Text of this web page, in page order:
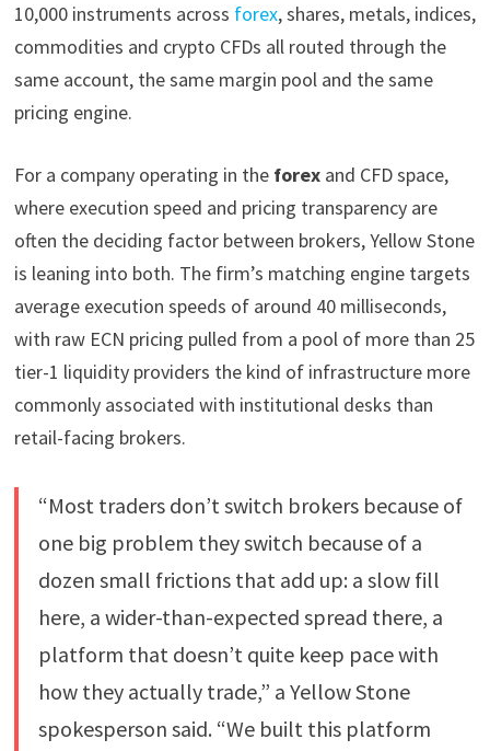
10,000 instruments across forex, shares, metals, indices,
commodities and crypto CFDs all routed through the
same account, the same margin pool and the same
pricing engine.
For a company operating in the forexand CFD space,
where execution speed and pricing transparency are
often the deciding factor between brokers, Yellow Stone
is leaning into both. The firm’s matching engine targets
average execution speeds of around 40 milliseconds,
with raw ECN pricing pulled from a pool of more than 25
tier-1 liquidity providers the kind of infrastructure more
commonly associated with institutional desks than
retail-facing brokers.
“Most traders don’t switch brokers because of
one big problem they switch because of a
dozen small frictions that add up: a slow fill
here, a wider-than-expected spread there, a
platform that doesn’t quite keep pace with
how they actually trade,” a Yellow Stone
spokesperson said. “We built this platform